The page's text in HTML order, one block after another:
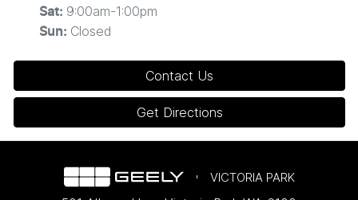
Sat: 9:00am-1:00pm
Sun: Closed
Contact Us
Get Directions
VICTORIA PARK